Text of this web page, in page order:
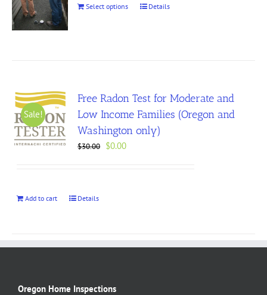
Select options Details
Sale!
Free Radon Test for Moderate and
Low Income Families (Oregon and
Washington only)
$30.00 Original
$0.00Current
Add to cart Details
Oregon Home Inspections